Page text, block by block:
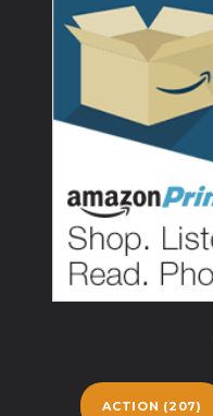
ACTION (207)